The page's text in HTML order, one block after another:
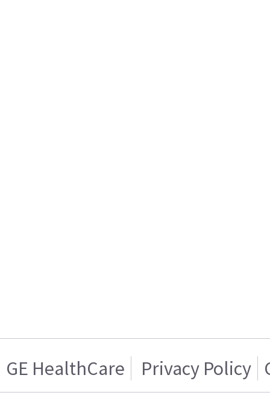
GE HealthCare Privacy Policy